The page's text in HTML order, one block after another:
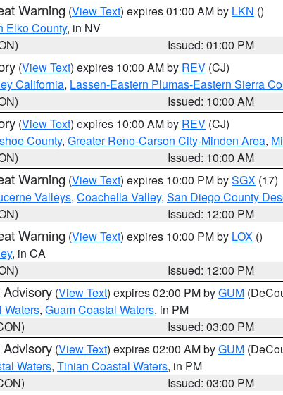
Warning (View Text) expires 01:00 AM by LKN ()
Elko County, in NV
Issued: 01:00 PM
(View Text) expires 10:00 AM by REV (CJ)
California, Lassen-Eastern Plumas-Eastern Sierra
Issued: 10:00 AM
(View Text) expires 10:00 AM by REV (CJ)
County, Greater Reno-Carson City-Minden Area,
Issued: 10:00 AM
Warning (View Text) expires 10:00 PM bySGX (17)
Valleys, Coachella Valley, San Diego County
Issued: 12:00 PM
Warning (View Text) expires 10:00 PM by LOX ()
, in CA
Issued: 12:00 PM
(View Text) expires 02:00 PM byGUM
Waters, Guam Coastal Waters, in PM
Issued: 03:00 PM
(View Text) expires 02:00 AM byGUM
Waters, Tinian Coastal Waters, in PM
Issued: 03:00 PM